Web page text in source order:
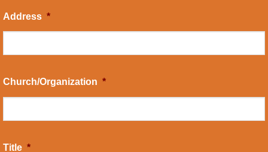
Address *
Church/Organization *
Title *